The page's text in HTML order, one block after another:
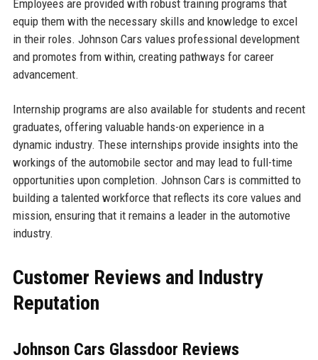
Employees are provided with robust training programs that
equip them with the necessary skills and knowledge to excel
in their roles. Johnson Cars values professional development
and promotes from within, creating pathways for career
advancement.
Internship programs are also available for students and recent
graduates, offering valuable hands-on experience in a
dynamic industry. These internships provide insights into the
workings of the automobile sector and may lead to full-time
opportunities upon completion. Johnson Cars is committed to
building a talented workforce that reflects its core values and
mission, ensuring that it remains a leader in the automotive
industry.
Customer Reviews and Industry
Reputation
Johnson Cars Glassdoor Reviews